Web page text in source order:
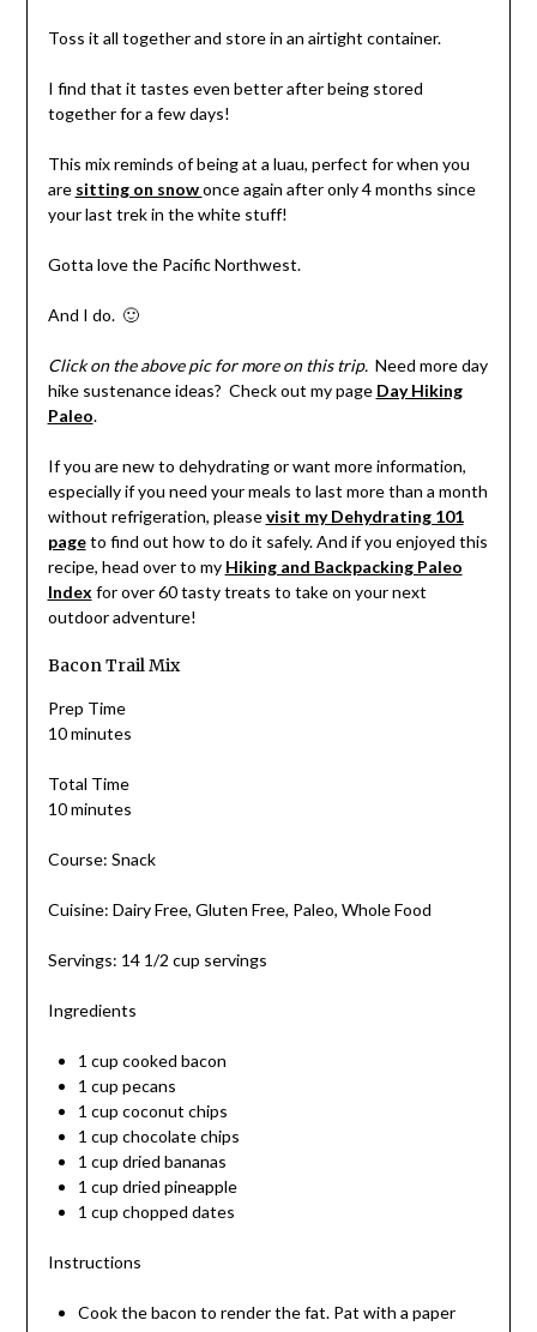
Toss it all together and store in an airtight container.
I find that it tastes even better after being stored
together for a few days!
This mix reminds of being at a luau, perfect for when you
are sitting on snowonce again after only 4 months since
your last trek in the white stuff!
Gotta love the Pacific Northwest.
And I do. 🙂
Click on the above pic for more on this trip. Need more day
hike sustenance ideas? Check out my page Day Hiking
Paleo.
If you are new to dehydrating or want more information,
especially if you need your meals to last more than a month
without refrigeration, pleasevisit my Dehydrating 101
pageto find out how to do it safely. And if you enjoyed this
recipe, head over to my Hiking and Backpacking Paleo
Index for over 60 tasty treats to take on your next
outdoor adventure!
Bacon Trail Mix
Prep Time
10 minutes
Total Time
10 minutes
Course: Snack
Cuisine: Dairy Free, Gluten Free, Paleo, Whole Food
Servings: 14 1/2 cup servings
Ingredients
1 cup cooked bacon
1 cup pecans
1 cup coconut chips
1 cup chocolate chips
1 cup dried bananas
1 cup dried pineapple
1 cup chopped dates
Instructions
Cook the bacon to render the fat. Pat with a paper